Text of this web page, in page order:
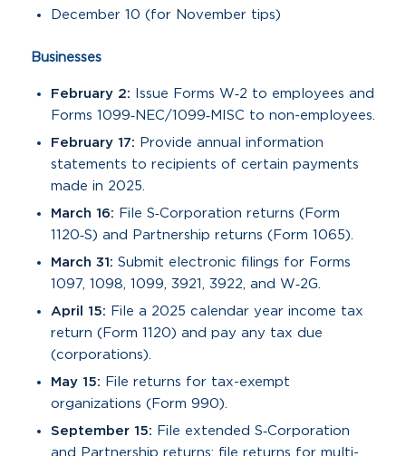
December 10 (for November tips)
Businesses
February 2: Issue Forms W‑2 to employees and
Forms 1099‑NEC/1099‑MISC to non-employees.
February 17: Provide annual information
statements to recipients of certain payments
made in 2025.
March 16: File S‑Corporation returns (Form
1120‑S) and Partnership returns (Form 1065).
March 31: Submit electronic filings for Forms
1097, 1098, 1099, 3921, 3922, and W‑2G.
April 15: File a 2025 calendar year income tax
return (Form 1120) and pay any tax due
(corporations).
May 15: File returns for tax-exempt
organizations (Form 990).
September 15: File extended S‑Corporation
and Partnership returns; file returns for multi-